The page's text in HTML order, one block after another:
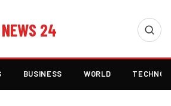
24
BUSINESS WORLD